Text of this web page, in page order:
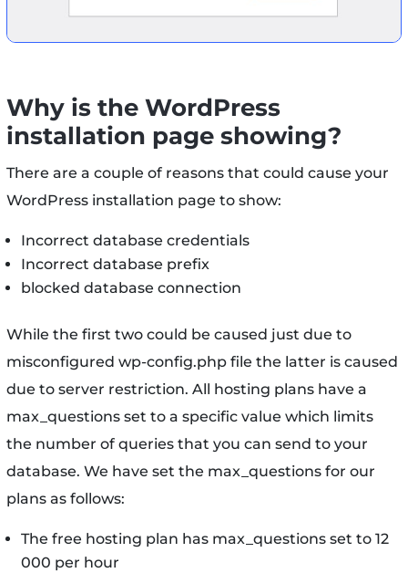
Why is the WordPress
installation page showing?
There are a couple of reasons that could cause your
WordPress installation page to show:
Incorrect database credentials
Incorrect database prefix
blocked database connection
While the first two could be caused just due to
misconfigured wp-config.php file the latter is caused
due to server restriction. All hosting plans have a
max_questions set to a specific value which limits
the number of queries that you can send to your
database. We have set the max_questions for our
plans as follows:
The free hosting plan has max_questions set to 12
000 per hour